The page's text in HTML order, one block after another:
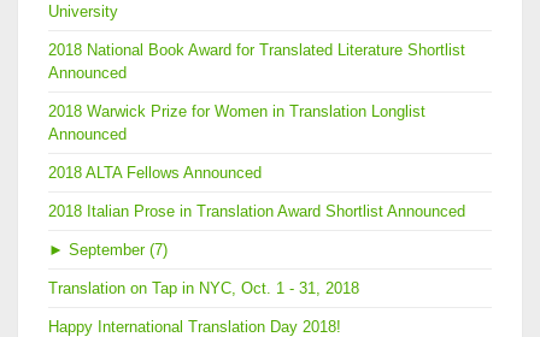
University
2018 National Book Award for Translated Literature Shortlist
Announced
2018 Warwick Prize for Women in Translation Longlist
Announced
2018 ALTA Fellows Announced
2018 Italian Prose in Translation Award Shortlist Announced
► September (7)
Translation on Tap in NYC, Oct. 1 - 31, 2018
Happy International Translation Day 2018!